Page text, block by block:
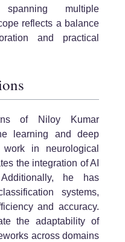
multiple
reflects a balance
and practical
of Niloy Kumar
learning and deep
in neurological
the integration of AI
he has
systems,
and accuracy.
the adaptability of
across domains